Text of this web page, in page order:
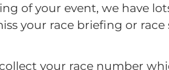
of your event, we have
your race briefing or race
your race number